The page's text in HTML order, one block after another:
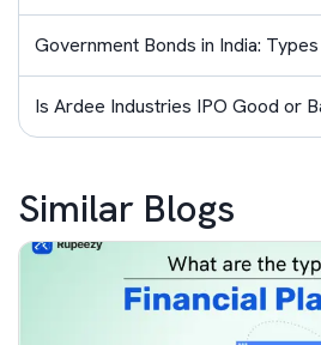
Government Bonds in India:
Is Ardee Industries IPO Good or
Similar Blogs